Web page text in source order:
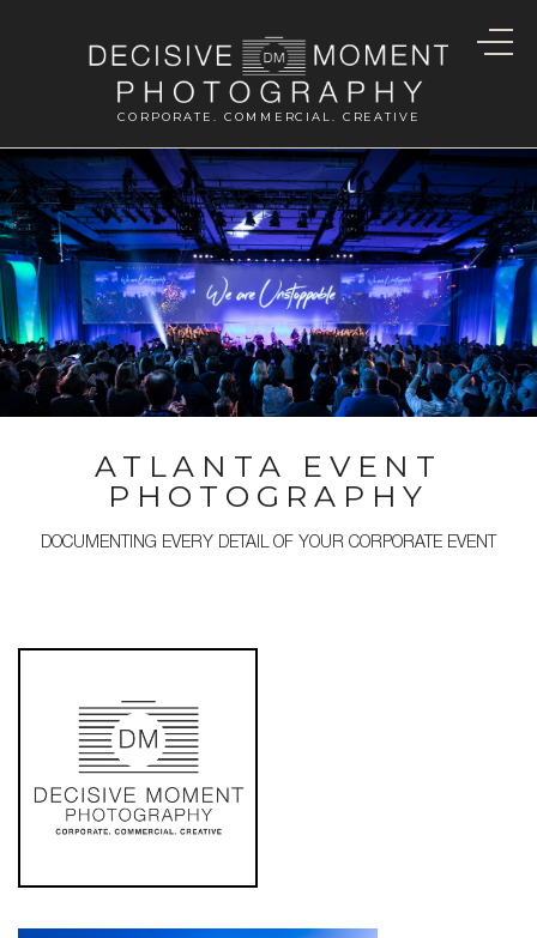
CORPORATE. COMMERCIAL. CREATIVE
ATLANTA EVENT
PHOTOGRAPHY
DOCUMENTING EVERY DETAIL OF YOUR CORPORATE EVENT